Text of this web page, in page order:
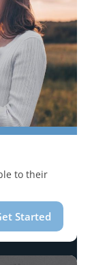
to their
Started